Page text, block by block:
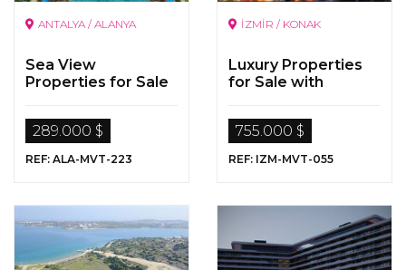
ANTALYA / ALANYA
Sea View
Properties for Sale
289.000 $
REF: ALA-MVT-223
İZMİR / KONAK
Luxury Properties
for Sale with
755.000 $
REF: IZM-MVT-055